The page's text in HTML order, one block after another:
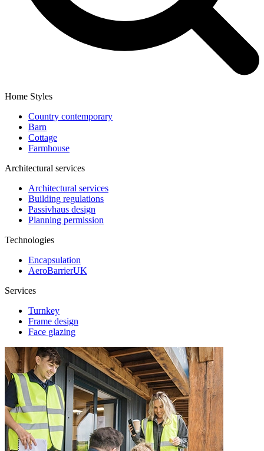
Home Styles
Country contemporary
Barn
Cottage
Farmhouse
Architectural services
Architectural services
Building regulations
Passivhaus design
Planning permission
Technologies
Encapsulation
AeroBarrierUK
Services
Turnkey
Frame design
Face glazing